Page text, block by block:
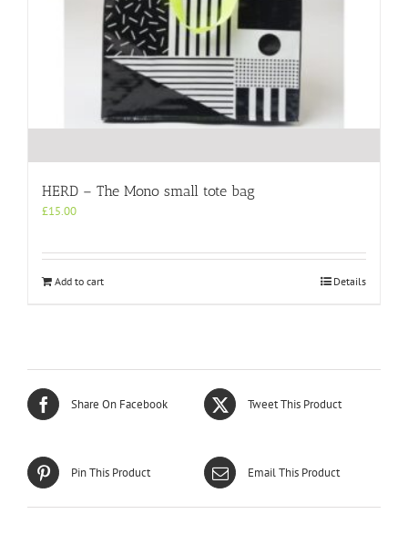
HERD – The Mono small tote bag
£15.00
Add to cart Details
Share On Facebook Tweet This Product
Pin This Product Email This Product